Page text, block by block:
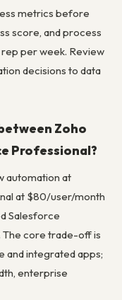
metrics before
score, and process
per week. Review
decisions to data
Zoho
Professional?
automation at
at $80/user/month
Salesforce
core trade-off is
and integrated apps;
enterprise